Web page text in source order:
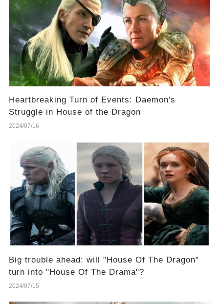
Heartbreaking Turn of Events: Daemon's
Struggle in House of the Dragon
2024/07/16
Big trouble ahead: will "House Of The Dragon"
turn into "House Of The Drama"?
2024/07/15